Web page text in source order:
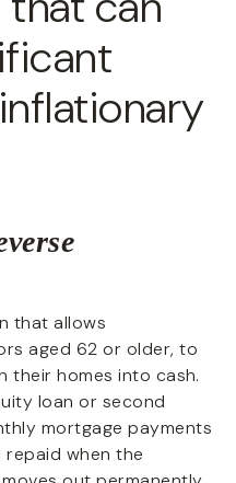
that allows
aged 62 or older, to
homes into cash.
loan or second
mortgage payments
repaid when the